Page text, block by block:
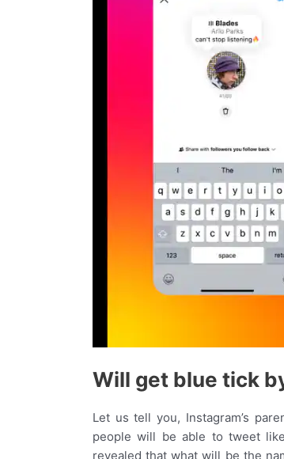
Will get blue tick
Let us tell you, Instagram’s
people will be able to tweet
revealed that what will be the